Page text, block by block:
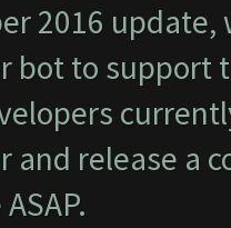
2016
bot to
and release a